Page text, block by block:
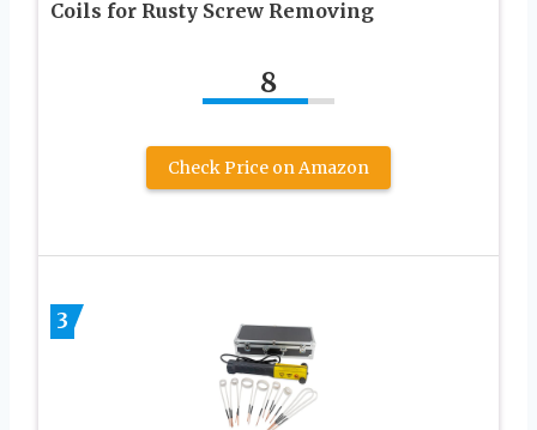
Coils for Rusty Screw Removing
8
Check Price on Amazon
3